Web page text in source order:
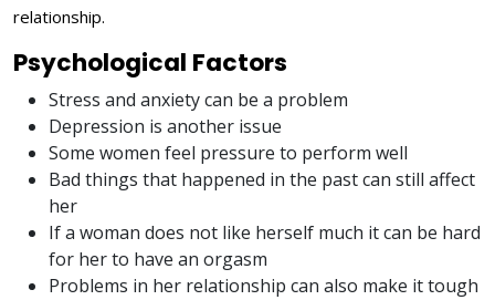
relationship.
Psychological Factors
Stress and anxiety can be a problem
Depression is another issue
Some women feel pressure to perform well
Bad things that happened in the past can still affect
her
If a woman does not like herself much it can be hard
for her to have an orgasm
Problems in her relationship can also make it tough